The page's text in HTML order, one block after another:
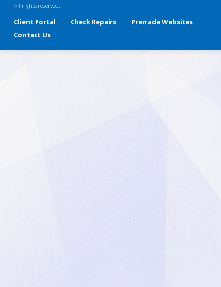
All rights reserved.
Client Portal Check Repairs
Premade Websites
Contact Us